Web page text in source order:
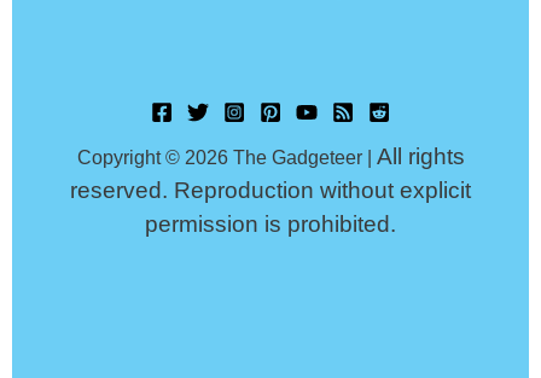
Copyright © 2026 The Gadgeteer | All rights
reserved. Reproduction without explicit
permission is prohibited.